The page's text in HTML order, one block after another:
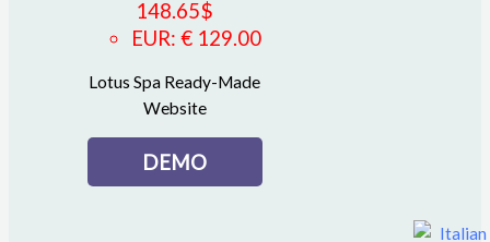
148.65$
EUR:€ 129.00
Lotus Spa Ready-Made
Website
DEMO